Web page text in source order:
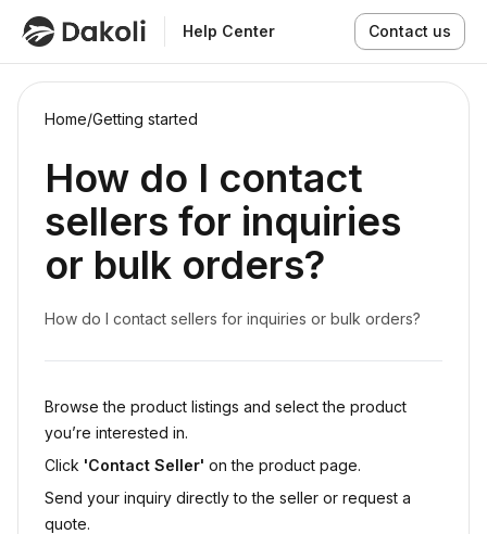
Help Center Contact us
Home/Getting started
How do I contact
sellers for inquiries
or bulk orders?
How do I contact sellers for inquiries or bulk orders?
Browse the product listings and select the product
you’re interested in.
Click 'Contact Seller' on the product page.
Send your inquiry directly to the seller or request a
quote.